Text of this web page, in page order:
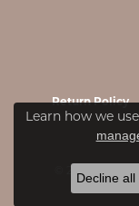
Return Policy
© 2026 James
Learn how we
Decline